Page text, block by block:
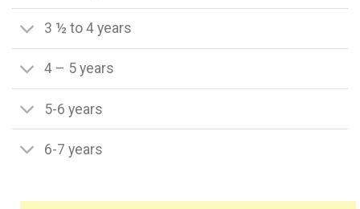
3 ½ to 4 years
4 – 5 years
5-6 years
6-7 years